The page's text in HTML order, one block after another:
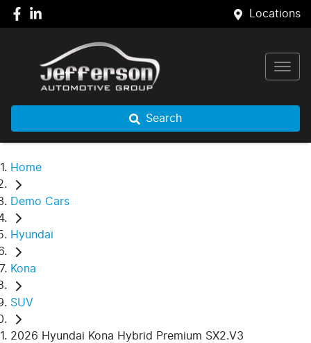
Locations
Search
Home
Demo Cars
Hyundai
Kona
SUV
2026 Hyundai Kona Hybrid Premium SX2.V3